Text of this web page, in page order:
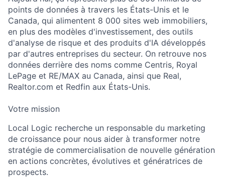
points de données à travers les États-Unis et le
Canada, qui alimentent 8 000 sites web immobiliers,
en plus des modèles d'investissement, des outils
d'analyse de risque et des produits d'IA développés
par d'autres entreprises du secteur. On retrouve nos
données derrière des noms comme Centris, Royal
LePage et RE/MAX au Canada, ainsi que Real,
Realtor.com et Redfin aux États-Unis.
Votre mission
Local Logic recherche un responsable du marketing
de croissance pour nous aider à transformer notre
stratégie de commercialisation de nouvelle génération
en actions concrètes, évolutives et génératrices de
prospects.